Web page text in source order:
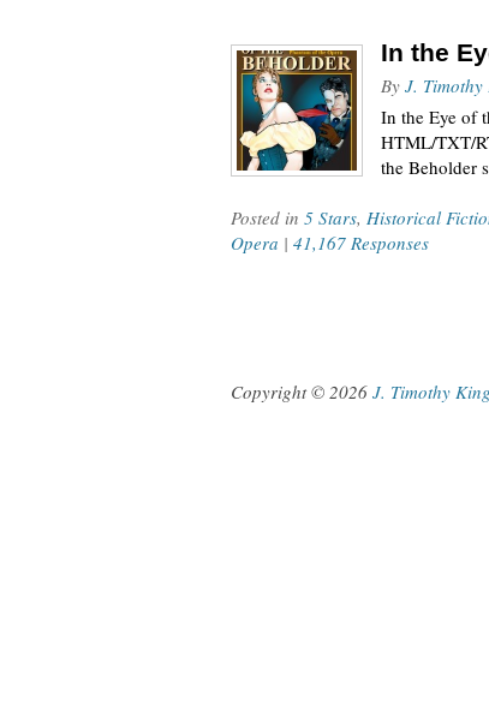
In the
By J. Timothy
In the Eye of
HTML/TXT/
the Beholder
Posted in 5 Stars, Historical
Opera | 41,167 Responses
Copyright © 2026 J. Timothy